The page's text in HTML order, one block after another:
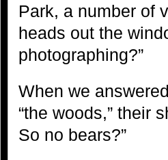
Park, a number of
heads out the
photographing?”
When we
“the woods,” their
So no bears?”